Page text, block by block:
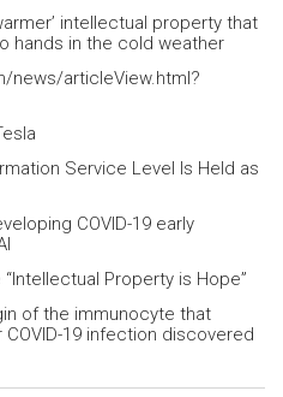
intellectual property that
hands in the cold weather
news/articleView.html?
Service Level Is Held as
COVID-19 early
Property is Hope”
of the immunocyte that
19 infection discovered